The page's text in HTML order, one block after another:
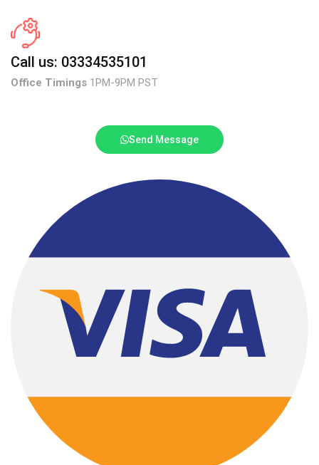
Call us: 03334535101
Office Timings 1PM-9PM PST
Send Message